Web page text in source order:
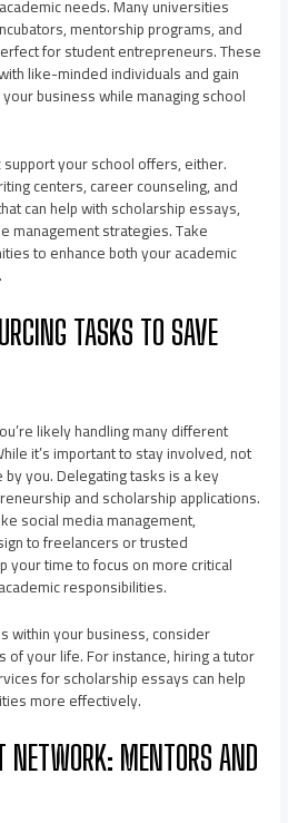
needs. Many universities
mentorship programs, and
for student entrepreneurs. These
like-minded individuals and gain
business while managing school
your school offers, either.
centers, career counseling, and
can help with scholarship essays,
management strategies. Take
to enhance both your academic
TASKS TO SAVE
likely handling many different
it’s important to stay involved, not
you. Delegating tasks is a key
and scholarship applications.
social media management,
to freelancers or trusted
your time to focus on more critical
responsibilities.
within your business, consider
your life. For instance, hiring a tutor
for scholarship essays can help
more effectively.
NETWORK: MENTORS AND